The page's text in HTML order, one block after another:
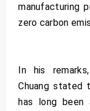
manufacturing
zero carbon
In his
Chuang stated
has long been